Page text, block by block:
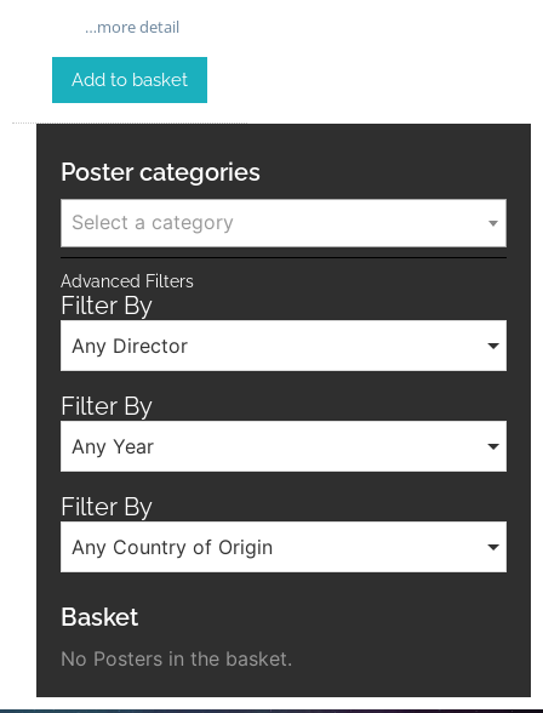
…more detail
Add to basket
Poster categories
Select a category
Advanced Filters
Filter By
Any Director
Filter By
Any Year
Filter By
Any Country of Origin
Basket
No Posters in the basket.